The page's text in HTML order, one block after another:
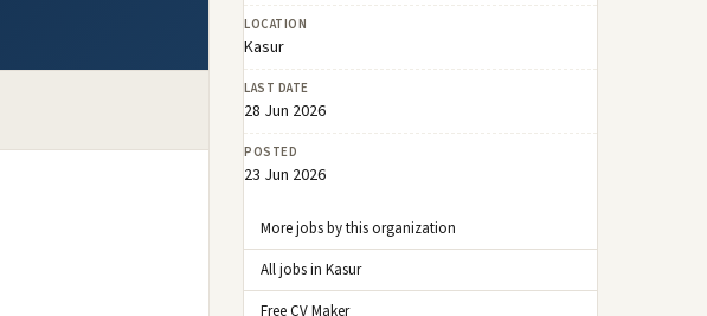
LOCATION
Kasur
LAST DATE
28 Jun 2026
POSTED
23 Jun 2026
More jobs by this organization
All jobs in Kasur
Free CV Maker